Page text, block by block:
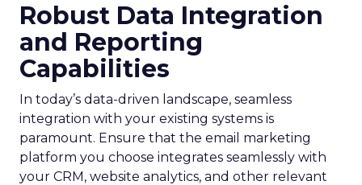
Robust Data Integration
and Reporting
Capabilities
In today’s data-driven landscape, seamless
integration with your existing systems is
paramount. Ensure that the email marketing
platform you choose integrates seamlessly with
your CRM, website analytics, and other relevant